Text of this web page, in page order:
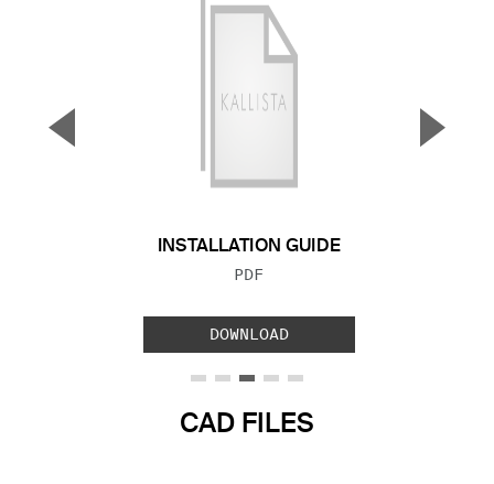
INSTALLATION GUIDE
FILE TYPE:
PDF
DOWNLOAD
▼ ▲
CAD FILES